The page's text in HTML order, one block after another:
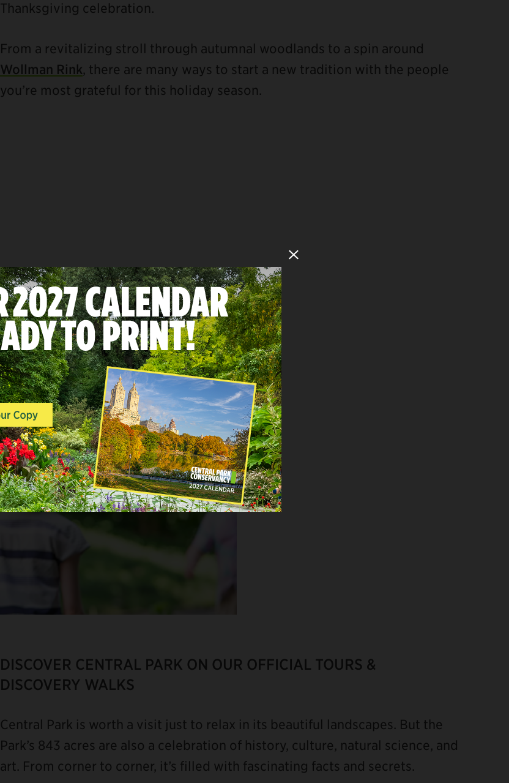
Thanksgiving celebration.
From a revitalizing stroll through autumnal woodlands to a spin around
Wollman Rink, there are many ways to start a new tradition with the people
you’re most grateful for this holiday season.
DISCOVER CENTRAL PARK ON OUR OFFICIAL TOURS &
DISCOVERY WALKS
Central Park is worth a visit just to relax in its beautiful landscapes. But the
Park’s 843 acres are also a celebration of history, culture, natural science, and
art. From corner to corner, it’s filled with fascinating facts and secrets.
Close Modal